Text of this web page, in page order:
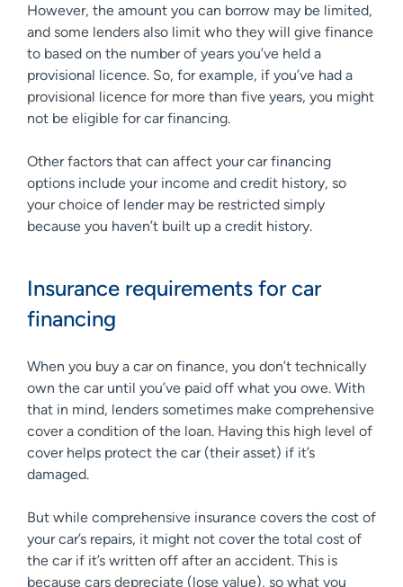
However, the amount you can borrow may be limited,
and some lenders also limit who they will give finance
to based on the number of years you’ve held a
provisional licence. So, for example, if you’ve had a
provisional licence for more than five years, you might
not be eligible for car financing.
Other factors that can affect your car financing
options include your income and credit history, so
your choice of lender may be restricted simply
because you haven’t built up a credit history.
Insurance requirements for car
financing
When you buy a car on finance, you don’t technically
own the car until you’ve paid off what you owe. With
that in mind, lenders sometimes make comprehensive
cover a condition of the loan. Having this high level of
cover helps protect the car (their asset) if it’s
damaged.
But while comprehensive insurance covers the cost of
your car’s repairs, it might not cover the total cost of
the car if it’s written off after an accident. This is
because cars depreciate (lose value), so what you